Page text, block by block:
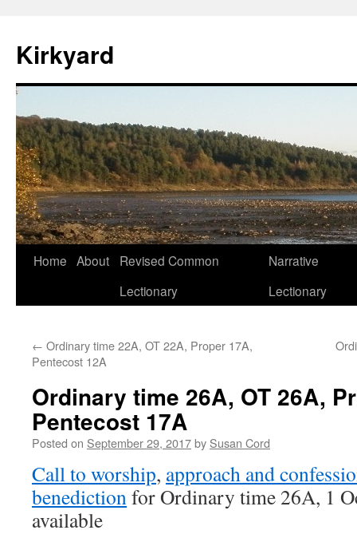
content
Kirkyard
Home About
Revised Common
Lectionary
Narrative
Lectionary
← Ordinary time 22A, OT 22A, Proper 17A,
Pentecost 12A
Ordinary time 26A, OT 26A,
Pentecost 17A
Posted on September 29, 2017by Susan Cord
Call to worship, approach and
benedictionfor Ordinary time 26A, 1
available